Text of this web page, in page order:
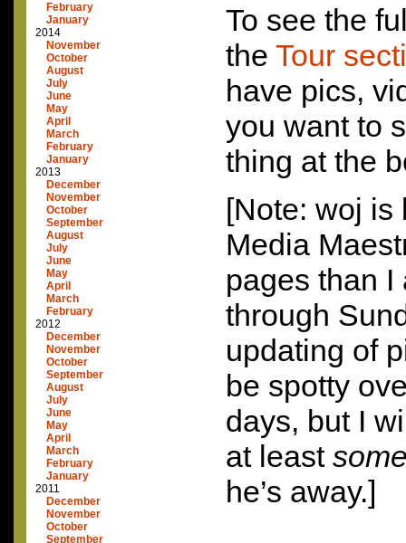
February
January
2014
November
October
August
July
June
May
April
March
February
January
2013
December
November
October
September
August
July
June
May
April
March
February
2012
December
November
October
September
August
July
June
May
April
March
February
January
2011
December
November
October
September
To see the
the Tour
have pics,
you want to
thing at the
[Note: woj is
Media
pages than I
through
updating of
be spotty
days, but I
at least
he’s away.]